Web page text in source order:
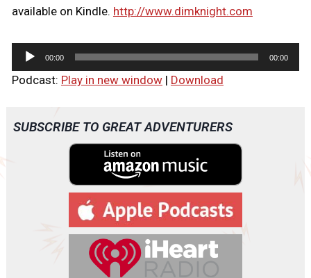
available on Kindle. http://www.dimknight.com
u
o
00:00 00:00
Podcast: Play in new window| Download
SUBSCRIBE TO GREAT ADVENTURERS